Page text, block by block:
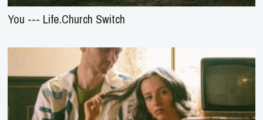
You --- Life.Church Switch